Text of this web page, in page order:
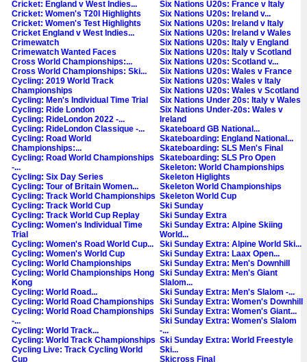
Cricket: England v West Indies...
Cricket: Women's T20I Highlights
Cricket: Women's Test Highlights
Cricket England v West Indies...
Crimewatch
Crimewatch Wanted Faces
Cross World Championships:...
Cross World Championships: Ski...
Cycling: 2019 World Track
Championships
Cycling: Men's Individual Time Trial
Cycling: Ride London
Cycling: RideLondon 2022 -...
Cycling: RideLondon Classique -...
Cycling: Road World
Championships:...
Cycling: Road World Championships
-...
Cycling: Six Day Series
Cycling: Tour of Britain Women...
Cycling: Track World Championships
Cycling: Track World Cup
Cycling: Track World Cup Replay
Cycling: Women's Individual Time
Trial
Cycling: Women's Road World Cup...
Cycling: Women's World Cup
Cycling: World Championships
Cycling: World Championships Hong
Kong
Cycling: World Road...
Cycling: World Road Championships
Cycling: World Road Championships
-...
Cycling: World Track...
Cycling: World Track Championships
Cycling Live: Track Cycling World
Cup
Six Nations U20s: France v Italy
Six Nations U20s: Ireland v...
Six Nations U20s: Ireland v Italy
Six Nations U20s: Ireland v Wales
Six Nations U20s: Italy v England
Six Nations U20s: Italy v Scotland
Six Nations U20s: Scotland v...
Six Nations U20s: Wales v France
Six Nations U20s: Wales v Italy
Six Nations U20s: Wales v Scotland
Six Nations Under 20s: Italy v Wales
Six Nations Under-20s: Wales v
Ireland
Skateboard GB National...
Skateboarding: England National...
Skateboarding: SLS Men's Final
Skateboarding: SLS Pro Open
Skeleton: World Championships
Skeleton Higlights
Skeleton World Championships
Skeleton World Cup
Ski Sunday
Ski Sunday Extra
Ski Sunday Extra: Alpine Skiing
World...
Ski Sunday Extra: Alpine World Ski...
Ski Sunday Extra: Laax Open...
Ski Sunday Extra: Men's Downhill
Ski Sunday Extra: Men's Giant
Slalom...
Ski Sunday Extra: Men's Slalom -...
Ski Sunday Extra: Women's Downhill
Ski Sunday Extra: Women's Giant...
Ski Sunday Extra: Women's Slalom
-...
Ski Sunday Extra: World Freestyle
Ski...
Skicross Final